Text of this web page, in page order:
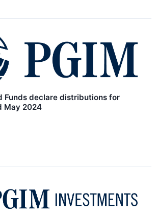
Funds declare distributions for
May 2024